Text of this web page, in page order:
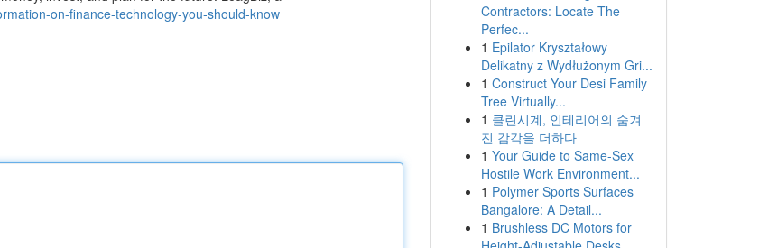
on-finance-technology-you-should-know
Contractors: Locate The
Perfec...
1 Epilator Kryształowy
Delikatny z Wydłużonym Gri...
1 Construct Your Desi Family
Tree Virtually...
1 클린시계, 인테리어의 숨겨
진 감각을 더하다
1 Your Guide to Same-Sex
Hostile Work Environment...
1 Polymer Sports Surfaces
Bangalore: A Detail...
1 Brushless DC Motors for